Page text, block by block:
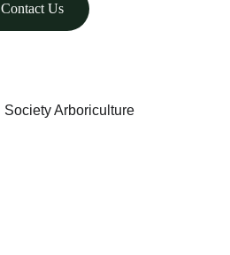
Contact Us